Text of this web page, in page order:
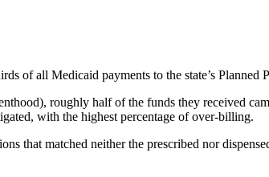
of all Medicaid payments to the state’s Planned
roughly half of the funds they received
with the highest percentage of over-billing.
that matched neither the prescribed nor